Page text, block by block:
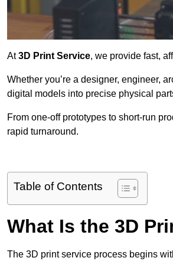
At3D Print Service, we provide fast,
Whether you’re a designer, engineer,
digital models into precise physical
From one-off prototypes to short-run
rapid turnaround.
Table of Contents
What Is the 3D
The 3D print service process begins